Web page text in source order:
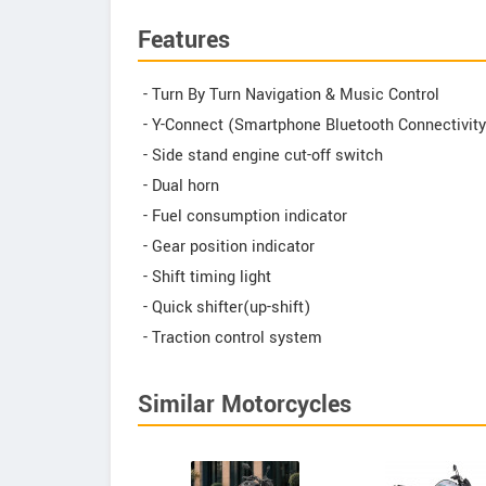
Features
- Turn By Turn Navigation & Music Control
- Y-Connect (Smartphone Bluetooth
- Side stand engine cut-off switch
- Dual horn
- Fuel consumption indicator
- Gear position indicator
- Shift timing light
- Quick shifter(up-shift)
- Traction control system
Similar Motorcycles